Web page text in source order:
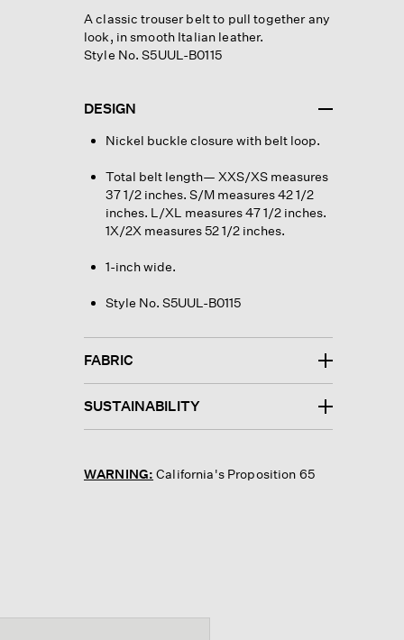
A classic trouser belt to pull together any
look, in smooth Italian leather.
Style No. S5UUL-B0115
DESIGN
Nickel buckle closure with belt loop.
Total belt length— XXS/XS measures
37 1/2 inches. S/M measures 42 1/2
inches. L/XL measures 47 1/2 inches.
1X/2X measures 52 1/2 inches.
1-inch wide.
Style No. S5UUL-B0115
FABRIC
SUSTAINABILITY
WARNING: California's Proposition 65